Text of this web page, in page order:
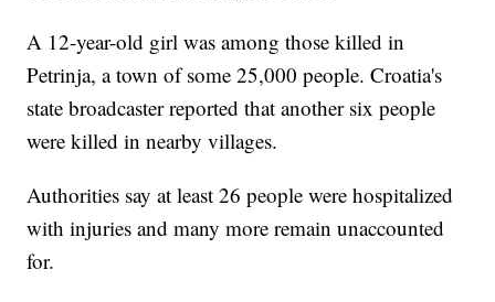
A 12-year-old girl was among those killed in
Petrinja, a town of some 25,000 people. Croatia's
state broadcaster reported that another six people
were killed in nearby villages.
Authorities say at least 26 people were hospitalized
with injuries and many more remain unaccounted
for.